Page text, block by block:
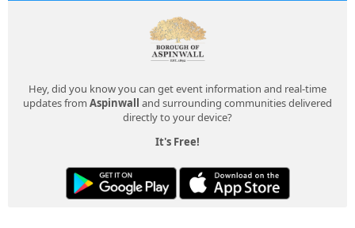
Hey, did you know you can get event information and real-time
updates from Aspinwall and surrounding communities delivered
directly to your device?
It's Free!